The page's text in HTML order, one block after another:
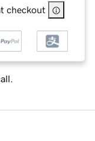
checkout